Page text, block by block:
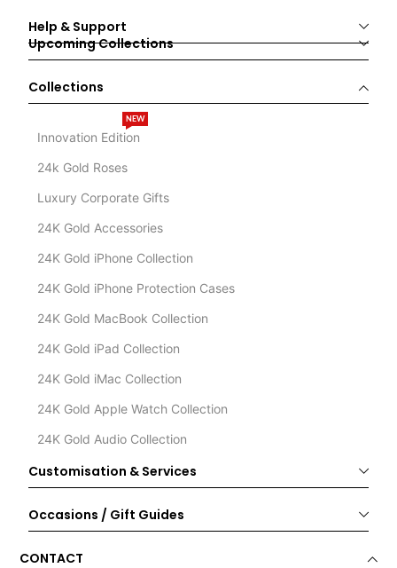
Help & Support
Upcoming Collections
Collections
Innovation Edition
NEW
24k Gold Roses
Luxury Corporate Gifts
24K Gold Accessories
24K Gold iPhone Collection
24K Gold iPhone Protection Cases
24K Gold MacBook Collection
24K Gold iPad Collection
24K Gold iMac Collection
24K Gold Apple Watch Collection
24K Gold Audio Collection
Customisation & Services
Occasions / Gift Guides
CONTACT